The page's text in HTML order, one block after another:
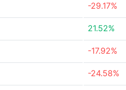
-29.17%
21.52%
-17.92%
-24.58%